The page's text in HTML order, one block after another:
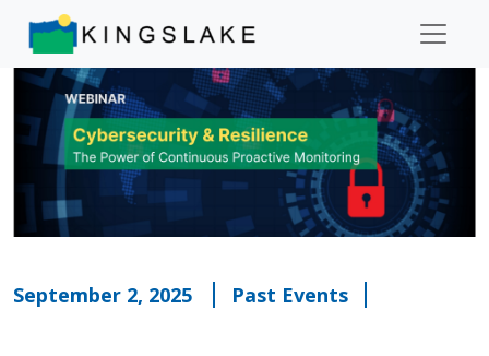
September 2, 2025 Past Events